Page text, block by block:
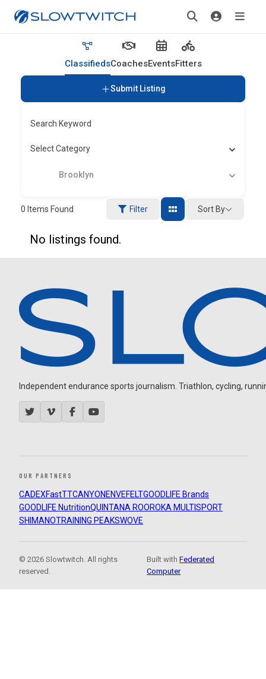
ClassifiedsCoachesEventsFitters
Submit Listing
Search Keyword
Select Category
Brooklyn
0 Items Found Filter Sort By
No listings found.
Independent endurance sports journalism. Triathlon, cycling,
OUR PARTNERS
CADEXFastTTCANYON ENVEFELTGOODLIFE Brands
GOODLIFE NutritionQUINTANA ROOROKA MULTISPORT
SHIMANOTRAINING PEAKSWOVE
© 2026 Slowtwitch. All rights
reserved.
Built withFederated
Computer